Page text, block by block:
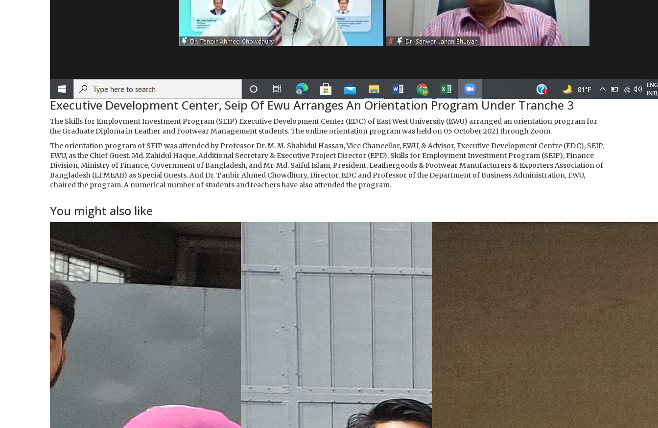
Executive Development Center, Seip Of Ewu Arranges An Orientation Program Under Tranche 3
The Skills for Employment Investment Program (SEIP) Executive Development Center (EDC) of East West University (EWU) arranged an orientation program for
the Graduate Diploma in Leather and Footwear Management students. The online orientation program was held on 05 October 2021 through Zoom.
The orientation program of SEIP was attended by Professor Dr. M. M. Shahidul Hassan, Vice Chancellor, EWU, & Advisor, Executive Development Centre (EDC), SEIP,
EWU, as the Chief Guest. Md. Zahidul Haque, Additional Secretary & Executive Project Director (EPD), Skills for Employment Investment Program (SEIP), Finance
Division, Ministry of Finance, Government of Bangladesh, and Mr. Md. Saiful Islam, President, Leathergoods & Footwear Manufacturers & Exporters Association of
Bangladesh (LFMEAB) as Special Guests. And Dr. Tanbir Ahmed Chowdhury, Director, EDC and Professor of the Department of Business Administration, EWU,
chaired the program. A numerical number of students and teachers have also attended the program.
You might also like